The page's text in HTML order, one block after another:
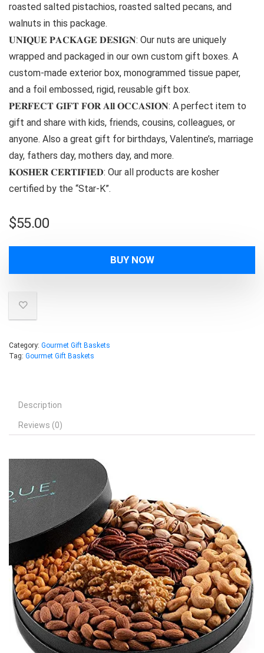
roasted salted pistachios, roasted salted pecans, and
walnuts in this package.
𝐔𝐍𝐈𝐐𝐔𝐄 𝐏𝐀𝐂𝐊𝐀𝐆𝐄 𝐃𝐄𝐒𝐈𝐆𝐍: Our nuts are uniquely
wrapped and packaged in our own custom gift boxes. A
custom-made exterior box, monogrammed tissue paper,
and a foil embossed, rigid, reusable gift box.
𝐏𝐄𝐑𝐅𝐄𝐂𝐓 𝐆𝐈𝐅𝐓 𝐅𝐎𝐑 𝐀𝐥𝐥 𝐎𝐂𝐂𝐀𝐒𝐈𝐎𝐍: A perfect item to
gift and share with kids, friends, cousins, colleagues, or
anyone. Also a great gift for birthdays, Valentine’s, marriage
day, fathers day, mothers day, and more.
𝐊𝐎𝐒𝐇𝐄𝐑 𝐂𝐄𝐑𝐓𝐈𝐅𝐈𝐄𝐃: Our all products are kosher
certified by the “Star-K”.
$55.00
BUY NOW
Category: Gourmet Gift Baskets
Tag: Gourmet Gift Baskets
Description
Reviews (0)